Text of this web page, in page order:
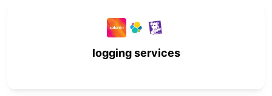
logging services